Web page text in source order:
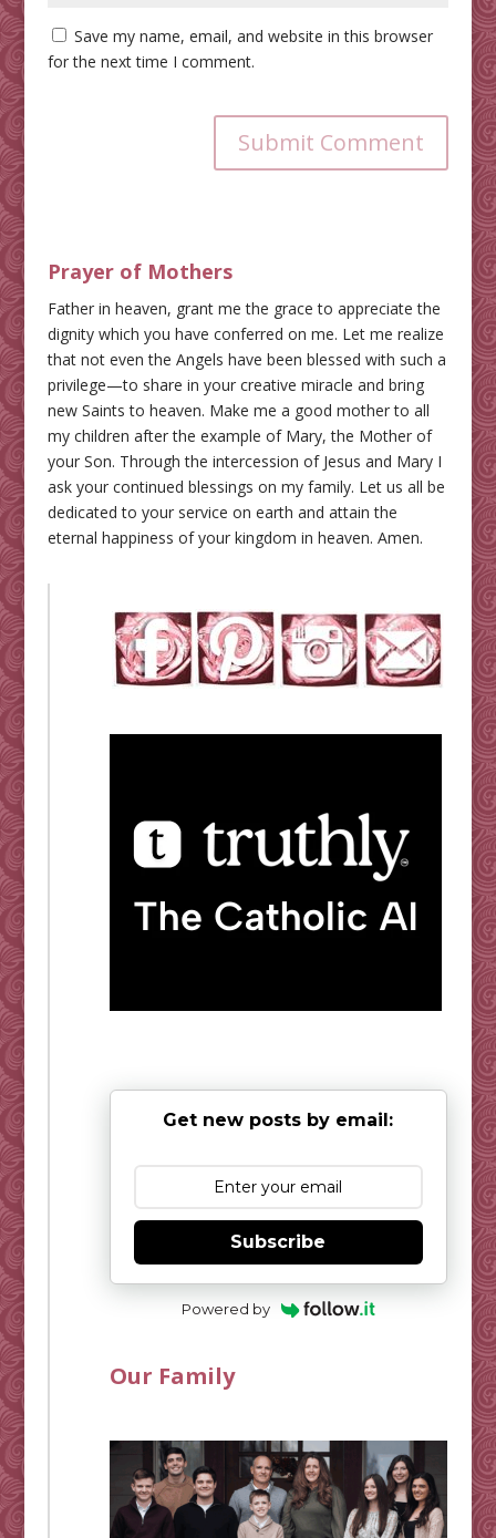
Save my name, email, and website in this browser
for the next time I comment.
Submit Comment
Prayer of Mothers
Father in heaven, grant me the grace to appreciate the
dignity which you have conferred on me. Let me realize
that not even the Angels have been blessed with such a
privilege—to share in your creative miracle and bring
new Saints to heaven. Make me a good mother to all
my children after the example of Mary, the Mother of
your Son. Through the intercession of Jesus and Mary I
ask your continued blessings on my family. Let us all be
dedicated to your service on earth and attain the
eternal happiness of your kingdom in heaven. Amen.
Get new posts by email:
Subscribe
Powered by
Our Family